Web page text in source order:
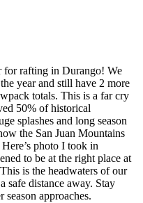
for rafting in Durango! We
year and still have 2 more
totals. This is a far cry
50% of historical
splashes and long season
the San Juan Mountains
photo I took in
to be at the right place at
is the headwaters of our
distance away. Stay
season approaches.